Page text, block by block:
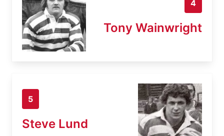
4
Tony Wainwright
5
Steve Lund